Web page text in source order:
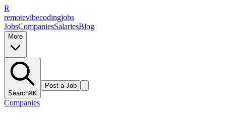
R
remotevibecodingjobs
JobsCompaniesSalariesBlog
More
Search⌘K
Post a Job
Companies